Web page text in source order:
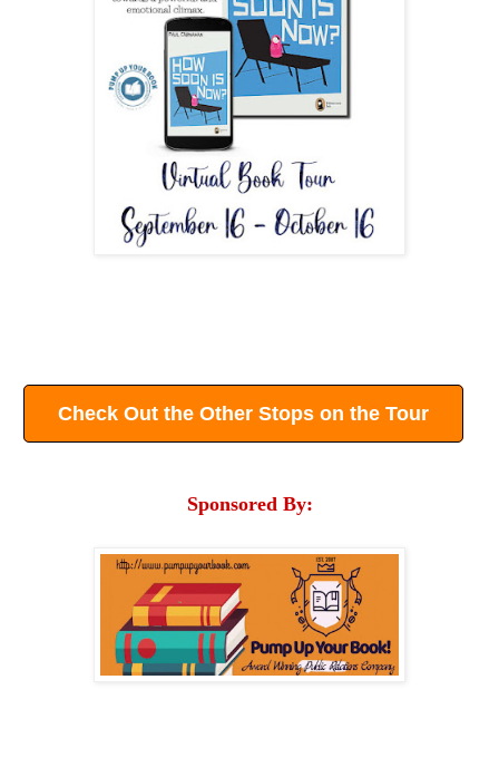
Check Out the Other Stops on the Tour
Sponsored By: